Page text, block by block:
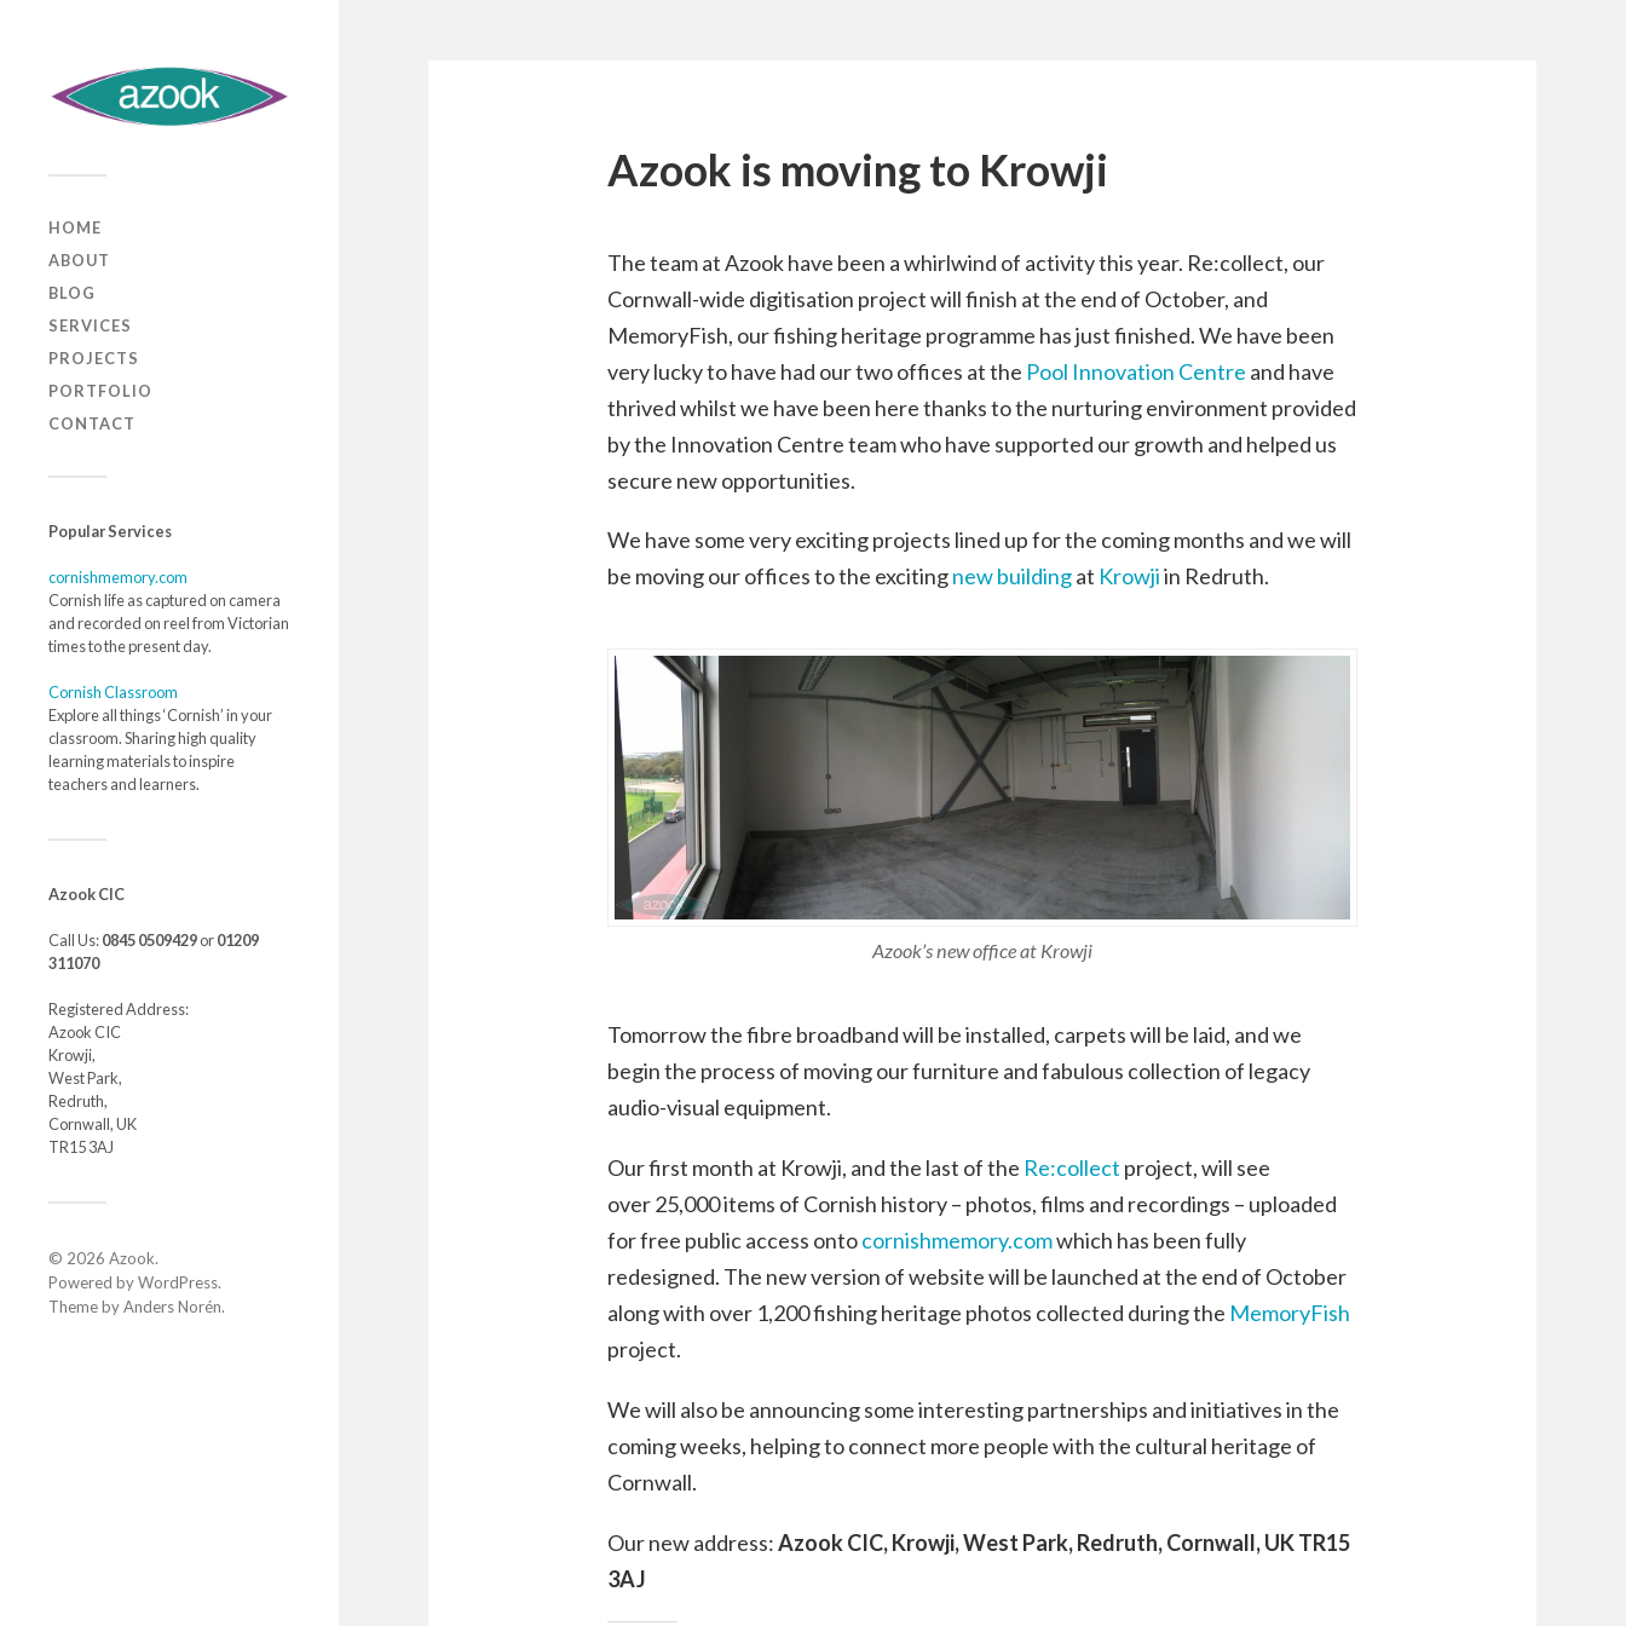
HOME
ABOUT
BLOG
SERVICES
PROJECTS
PORTFOLIO
CONTACT
Popular Services
cornishmemory.com
Cornish life as captured on camera
and recorded on reel from Victorian
times to the present day.
Cornish Classroom
Explore all things ‘Cornish’ in your
classroom. Sharing high quality
learning materials to inspire
teachers and learners.
Azook CIC
Call Us:0845 0509429or01209
311070
Registered Address:
Azook CIC
Krowji,
West Park,
Redruth,
Cornwall, UK
TR15 3AJ
© 2026 Azook.
Powered byWordPress.
Theme byAnders Norén.
Azook is moving to Krowji
The team at Azook have been a whirlwind of activity this year. Re:collect, our
Cornwall-wide digitisation project will finish at the end of October, and
MemoryFish, our fishing heritage programme has just finished. We have been
very lucky to have had our two offices at the Pool Innovation Centre and have
thrived whilst we have been here thanks to the nurturing environment provided
by the Innovation Centre team who have supported our growth and helped us
secure new opportunities.
We have some very exciting projects lined up for the coming months and we will
be moving our offices to the excitingnew buildingat Krowjiin Redruth.
Azook’s new office at Krowji
Tomorrow the fibre broadband will be installed, carpets will be laid, and we
begin the process of moving our furniture and fabulous collection of legacy
audio-visual equipment.
Our first month at Krowji, and the last of the Re:collect project, will see
over 25,000 items of Cornish history – photos, films and recordings – uploaded
for free public access ontocornishmemory.comwhich has been fully
redesigned. The new version of website will be launched at the end of October
along with over 1,200 fishing heritage photos collected during the MemoryFish
project.
We will also be announcing some interesting partnerships and initiatives in the
coming weeks, helping to connect more people with the cultural heritage of
Cornwall.
Our new address:Azook CIC, Krowji, West Park, Redruth, Cornwall, UK TR15
3AJ